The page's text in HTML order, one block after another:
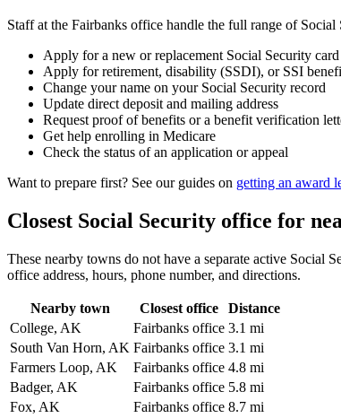
Staff at the Fairbanks office handle the full range of
Apply for a new or replacement Social Security card
Apply for retirement, disability (SSDI), or SSI
Change your name on your Social Security record
Update direct deposit and mailing address
Request proof of benefits or a benefit verification
Get help enrolling in Medicare
Check the status of an application or appeal
Want to prepare first? See our guides on getting an award
Closest Social Security office for
These nearby towns do not have a separate active Social
office address, hours, phone number, and directions.
Nearby town Closest office
Distance
College, AK
Fairbanks office 3.1 mi
South Van Horn, AK Fairbanks office 3.1 mi
Farmers Loop, AK
Fairbanks office 4.8 mi
Badger, AK
Fairbanks office 5.8 mi
Fox, AK
Fairbanks office 8.7 mi